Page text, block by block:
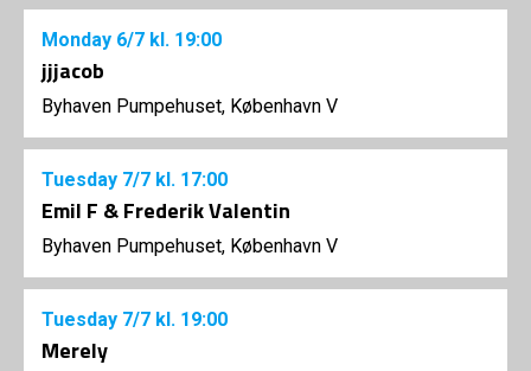
Monday 6/7 kl. 19:00
jjjacob
Byhaven Pumpehuset, København V
Tuesday 7/7 kl. 17:00
Emil F & Frederik Valentin
Byhaven Pumpehuset, København V
Tuesday 7/7 kl. 19:00
Merely